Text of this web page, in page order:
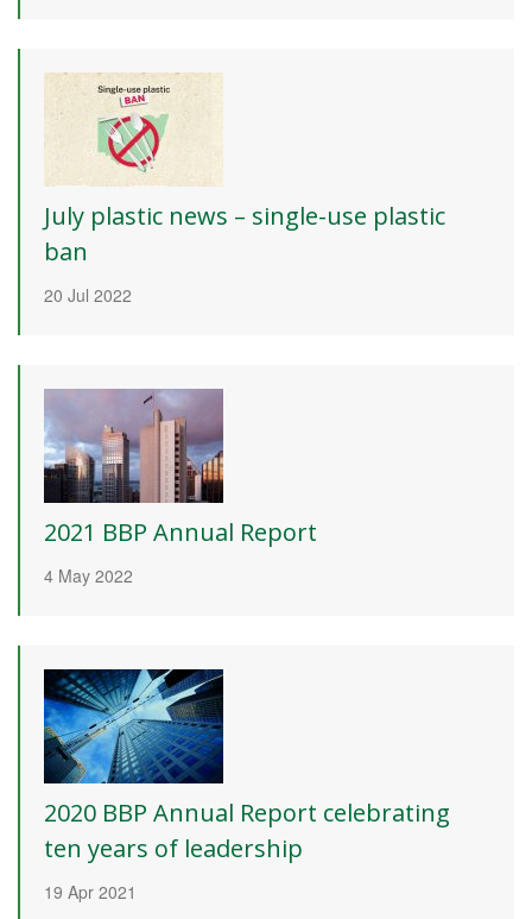
July plastic news – single-use plastic
ban
20 Jul 2022
2021 BBP Annual Report
4 May 2022
2020 BBP Annual Report celebrating
ten years of leadership
19 Apr 2021